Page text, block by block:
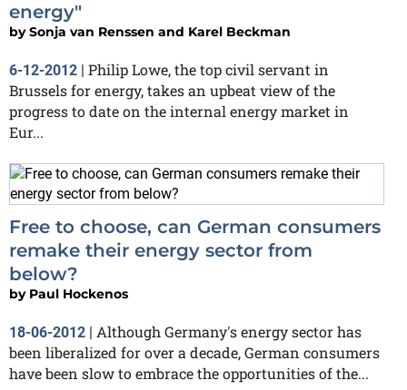
energy"
bySonja van Renssen and Karel Beckman
6-12-2012 | Philip Lowe, the top civil servant in
Brussels for energy, takes an upbeat view of the
progress to date on the internal energy market in
Eur...
Free to choose, can German consumers
remake their energy sector from
below?
by Paul Hockenos
18-06-2012 | Although Germany's energy sector has
been liberalized for over a decade, German consumers
have been slow to embrace the opportunities of the...